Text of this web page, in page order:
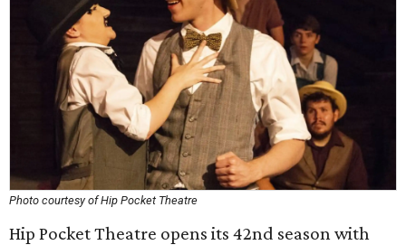
Photo courtesy of Hip Pocket Theatre
Hip Pocket Theatre opens its 42nd season with